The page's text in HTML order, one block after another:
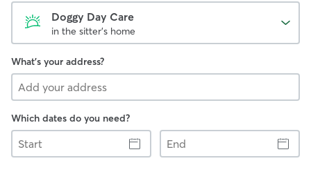
Doggy Day Care
in the sitter's home
What's your address?
Which dates do you need?
Start
End